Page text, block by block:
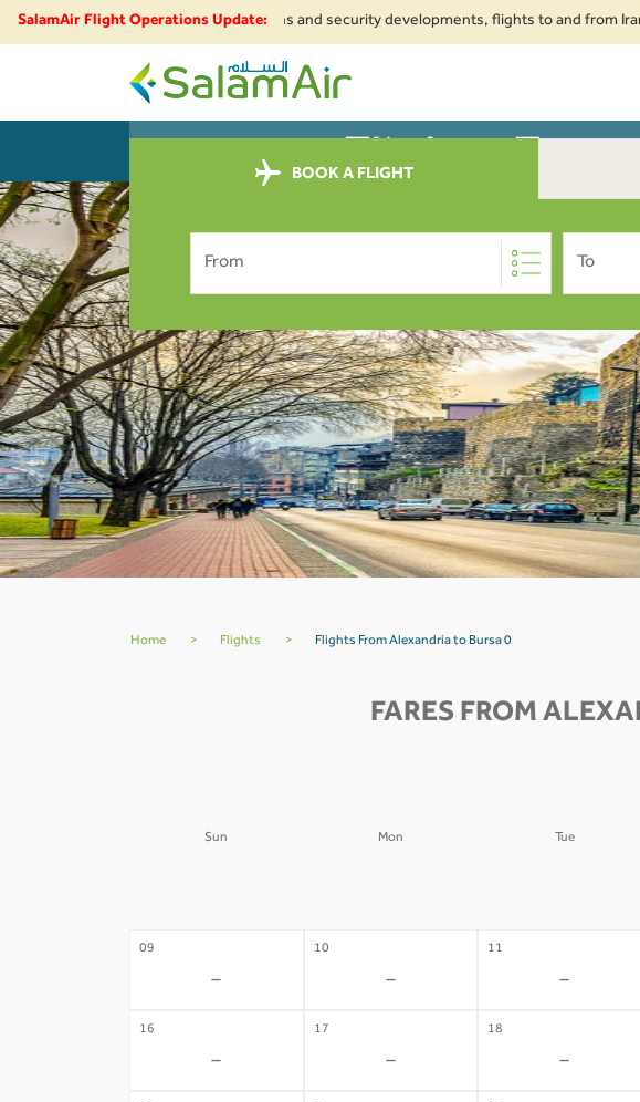
SalamAir Flight Operations Update:
Due to regional airspace restrictions and security developments, flights to and from Iran,
SalamAir Flights
BOOK A FLIGHT
From To
Home > Flights > Flights From Alexandria to Bursa 0
FARES FROM
Sun Mon Tue
09
-
10
-
11
-
16
-
17
-
18
-